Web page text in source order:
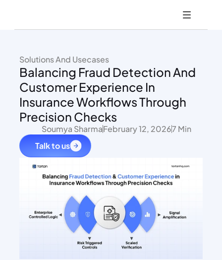
Solutions And Usecases
Balancing Fraud Detection And
Customer Experience In
Insurance Workflows Through
Precision Checks
Soumya SharmaFebruary 12, 20267 Min
Talk to us